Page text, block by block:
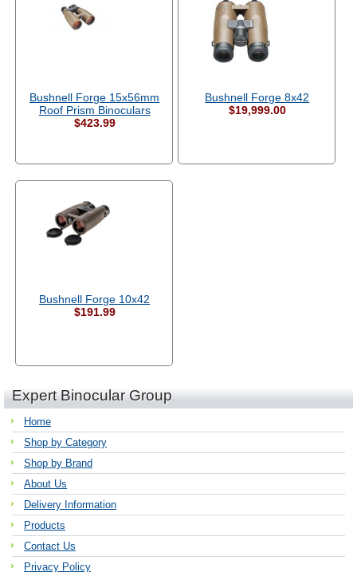
Bushnell Forge 15x56mm
Roof Prism Binoculars
$423.99
Bushnell Forge 8x42
$19,999.00
Bushnell Forge 10x42
$191.99
Expert Binocular Group
Home
Shop by Category
Shop by Brand
About Us
Delivery Information
Products
Contact Us
Privacy Policy